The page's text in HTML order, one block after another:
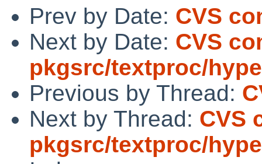
Prev by Date: CVS
Next by Date: CVS
pkgsrc/textproc/
Previous by Thread:
Next by Thread: CVS
pkgsrc/textproc/